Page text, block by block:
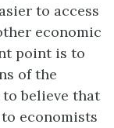
to access
economic
point is to
of the
believe that
economists